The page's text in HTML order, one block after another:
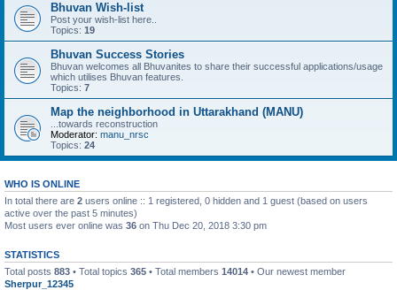
Bhuvan Wish-list
Post your wish-list here..
Topics: 19
Bhuvan Success Stories
Bhuvan welcomes all Bhuvanites to share their successful applications/usage
which utilises Bhuvan features.
Topics: 7
Map the neighborhood in Uttarakhand (MANU)
...towards reconstruction
Moderator: manu_nrsc
Topics: 24
WHO IS ONLINE
In total there are 2 users online :: 1 registered, 0 hidden and 1 guest (based on users
active over the past 5 minutes)
Most users ever online was 36 on Thu Dec 20, 2018 3:30 pm
STATISTICS
Total posts 883 • Total topics 365 • Total members 14014 • Our newest member
Sherpur_12345